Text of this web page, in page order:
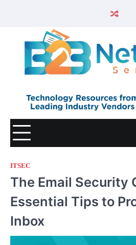
ITSEC
The Email Security
Essential Tips to
Inbox